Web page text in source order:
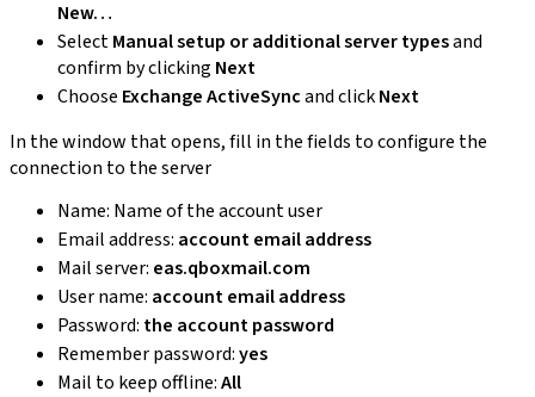
New…
SelectManual setup or additional server typesand
confirm by clicking Next
Choose Exchange ActiveSyncand clickNext
In the window that opens, fill in the fields to configure the
connection to the server
Name: Name of the account user
Email address: account email address
Mail server: eas.qboxmail.com
User name: account email address
Password: the account password
Remember password:yes
Mail to keep offline:All